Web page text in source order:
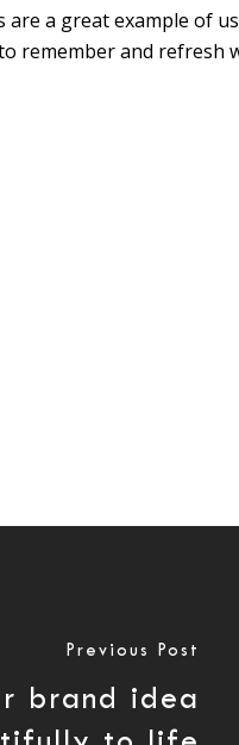
are a great example of
and refresh
Previous Post
brand idea